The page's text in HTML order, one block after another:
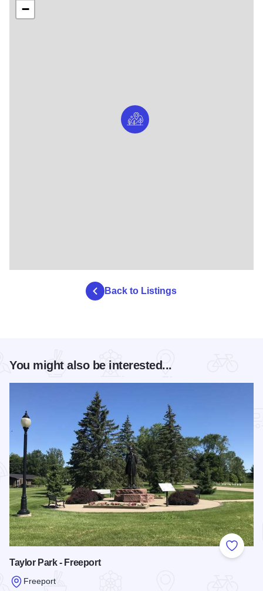
−
Back to Listings
You might also be interested...
Add to
Taylor Park - Freeport
Freeport